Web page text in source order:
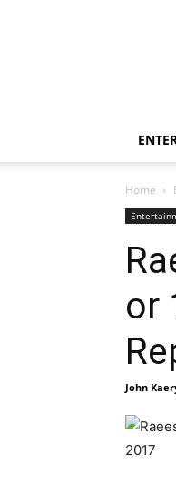
Home
or
John